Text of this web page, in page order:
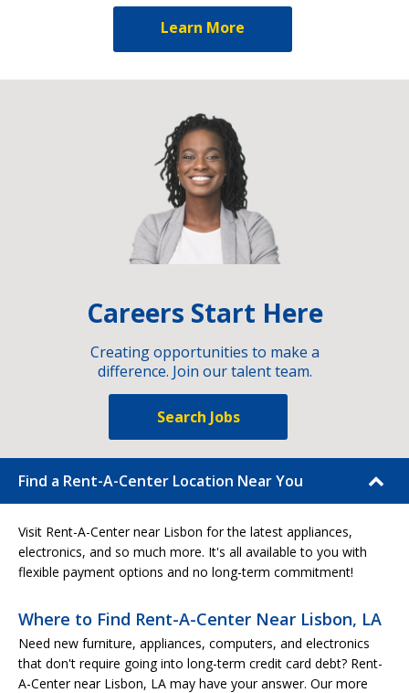
Learn More
Careers Start Here
Creating opportunities to make a
difference. Join our talent team.
Search Jobs
Find a Rent-A-Center Location Near You
Visit Rent-A-Center near Lisbon for the latest appliances,
electronics, and so much more. It's all available to you with
flexible payment options and no long-term commitment!
Where to Find Rent-A-Center Near Lisbon, LA
Need new furniture, appliances, computers, and electronics
that don't require going into long-term credit card debt? Rent-
A-Center near Lisbon, LA may have your answer. Our more